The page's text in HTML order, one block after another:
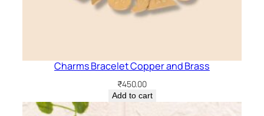
Charms Bracelet Copper and Brass
₹450.00
Add to cart